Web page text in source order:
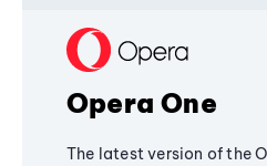
Opera One
The latest version of the